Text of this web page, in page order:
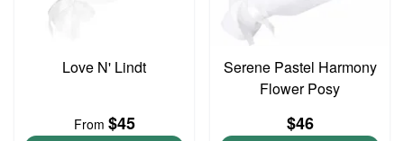
Love N' Lindt
From $45
Serene Pastel Harmony
Flower Posy
$46